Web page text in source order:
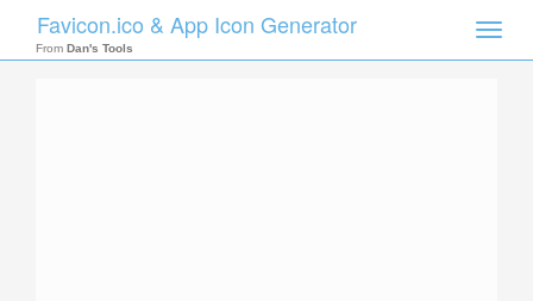
Toggle
Favicon.ico & App Icon Generator
From Dan's Tools